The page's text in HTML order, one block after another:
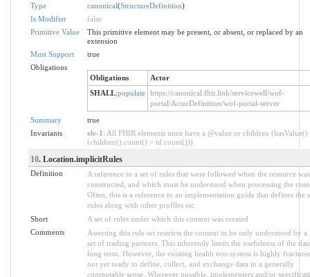
Type
canonical(StructureDefinition)
Is Modifier
false
Primitive Value
This primitive element may be present, or absent, or replaced by an
extension
Must Support
true
Obligations
Obligations
Actor
SHALL:populate
https://canonical.fhir.link/servicewell/wof-
portal/ActorDefinition/wof-portal-server
Summary
true
Invariants
ele-1 : All FHIR elements must have a @value or children (hasValue()
(children().count() > id.count()))
10. Location.implicitRules
Definition
A reference to a set of rules that were followed when the resource was
constructed, and which must be understood when processing the
Often, this is a reference to an implementation guide that defines the
rules along with other profiles etc.
Short
A set of rules under which this content was created
Comments
Asserting this rule set restricts the content to be only understood by a
set of trading partners. This inherently limits the usefulness of the
long term. However, the existing health eco-system is highly
not yet ready to define, collect, and exchange data in a generally
computable sense. Wherever possible, implementers and/or